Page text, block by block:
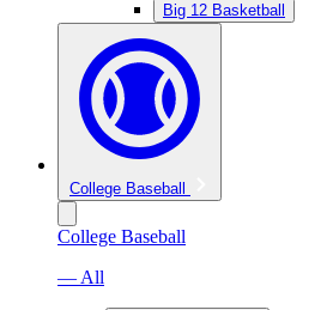
Big 12 Basketball
College Baseball
College Baseball
— All